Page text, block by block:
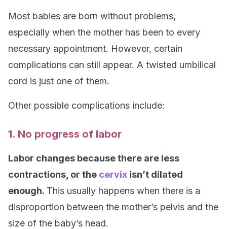
Most babies are born without problems,
especially when the mother has been to every
necessary appointment. However, certain
complications can still appear. A twisted umbilical
cord is just one of them.
Other possible complications include:
1. No progress of labor
Labor changes because there are less
contractions, or the cervix isn’t dilated
enough. This usually happens when there is a
disproportion between the mother’s pelvis and the
size of the baby’s head.